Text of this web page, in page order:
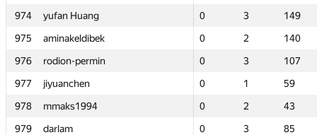
974
yufan Huang 0 3
149
975
aminakeldibek 0 2
140
976
rodion-permin 0 3
107
977
jiyuanchen 0 1
59
978
mmaks1994 0 2
43
979
darlam 0 3
85
149 —
—
140 —
—
0 107 —
—
59 —
—
43 —
—
85 —
—
974
yufan Huang 0 3
149
975
aminakeldibek 0 2
140
976
rodion-permin 0 3
107
977
jiyuanchen 0 1
59
978
mmaks1994 0 2
43
979
darlam 0 3
85
974
yufan Huang 0 3
149
975
aminakeldibek 0 2
140
976
rodion-permin 0 3
107
977
jiyuanchen 0 1
59
978
mmaks1994 0 2
43
979
darlam 0 3
85
149 —
—
140 —
—
0 107 —
—
59 —
—
43 —
—
85 —
—
974
yufan Huang 0 3
149
975
aminakeldibek 0 2
140
976
rodion-permin 0 3
107
977
jiyuanchen 0 1
59
978
mmaks1994 0 2
43
979
darlam 0 3
85